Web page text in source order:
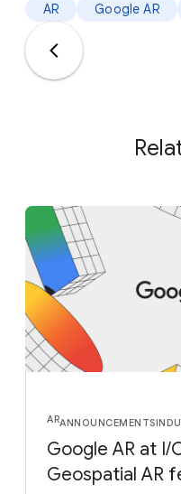
AR Google AR
ARANNOUNCEMENTS
Google AR at I/
Geospatial AR